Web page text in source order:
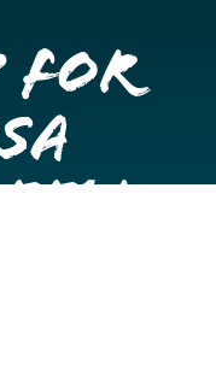
for